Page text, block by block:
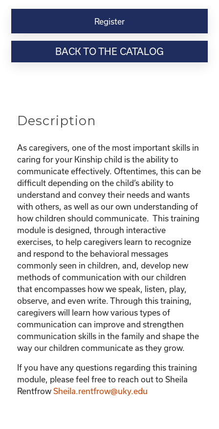
Six
to
Communicate
with
Register
BACK TO THE CATALOG
Description
As caregivers, one of the most important skills in
caring for your Kinship child is the ability to
communicate effectively. Oftentimes, this can be
difficult depending on the child’s ability to
understand and convey their needs and wants
with others, as well as our own understanding of
how children should communicate. This training
module is designed, through interactive
exercises, to help caregivers learn to recognize
and respond to the behavioral messages
commonly seen in children, and, develop new
methods of communication with our children
that encompasses how we speak, listen, play,
observe, and even write. Through this training,
caregivers will learn how various types of
communication can improve and strengthen
communication skills in the family and shape the
way our children communicate as they grow.
If you have any questions regarding this training
module, please feel free to reach out to Sheila
Rentfrow Sheila.rentfrow@uky.edu